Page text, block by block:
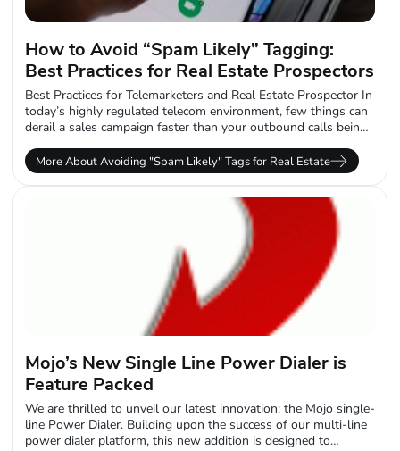
How to Avoid “Spam Likely” Tagging:
Best Practices for Real Estate Prospectors
Best Practices for Telemarketers and Real Estate Prospector In
today’s highly regulated telecom environment, few things can
derail a sales campaign faster than your outbound calls being
More About Avoiding "Spam Likely" Tags for Real Estate
Mojo’s New Single Line Power Dialer is
Feature Packed
We are thrilled to unveil our latest innovation: the Mojo single-
line Power Dialer. Building upon the success of our multi-line
power dialer platform, this new addition is designed to